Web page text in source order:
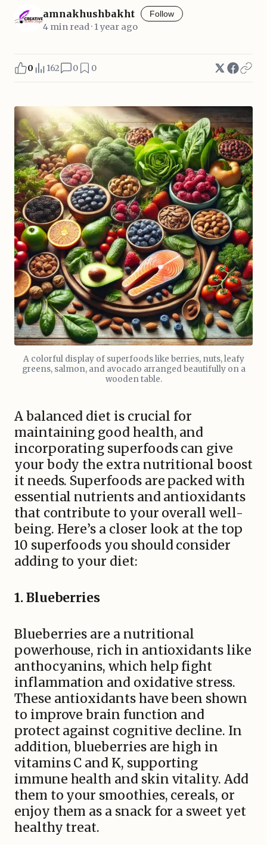
amnakhushbakht Follow
4 min read · 1 year ago
0 162 0 0
A colorful display of superfoods like berries, nuts, leafy
greens, salmon, and avocado arranged beautifully on a
wooden table.
A balanced diet is crucial for
maintaining good health, and
incorporating superfoods can give
your body the extra nutritional boost
it needs. Superfoods are packed with
essential nutrients and antioxidants
that contribute to your overall well-
being. Here’s a closer look at the top
10 superfoods you should consider
adding to your diet:
1. Blueberries
Blueberries are a nutritional
powerhouse, rich in antioxidants like
anthocyanins, which help fight
inflammation and oxidative stress.
These antioxidants have been shown
to improve brain function and
protect against cognitive decline. In
addition, blueberries are high in
vitamins C and K, supporting
immune health and skin vitality. Add
them to your smoothies, cereals, or
enjoy them as a snack for a sweet yet
healthy treat.